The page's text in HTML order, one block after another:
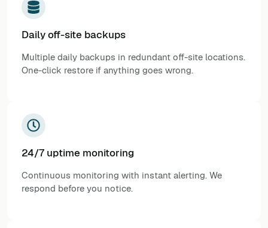
Daily off-site backups
Multiple daily backups in redundant off-site locations.
One-click restore if anything goes wrong.
24/7 uptime monitoring
Continuous monitoring with instant alerting. We
respond before you notice.